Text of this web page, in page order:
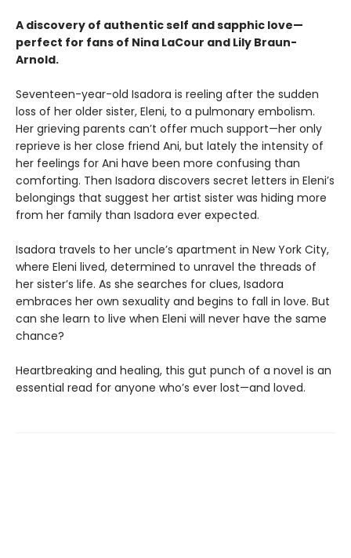
A discovery of authentic self and sapphic love—
perfect for fans of Nina LaCour and Lily Braun-
Arnold.
Seventeen-year-old Isadora is reeling after the sudden
loss of her older sister, Eleni, to a pulmonary embolism.
Her grieving parents can’t offer much support—her only
reprieve is her close friend Ani, but lately the intensity of
her feelings for Ani have been more confusing than
comforting. Then Isadora discovers secret letters in Eleni’s
belongings that suggest her artist sister was hiding more
from her family than Isadora ever expected.
Isadora travels to her uncle’s apartment in New York City,
where Eleni lived, determined to unravel the threads of
her sister’s life. As she searches for clues, Isadora
embraces her own sexuality and begins to fall in love. But
can she learn to live when Eleni will never have the same
chance?
Heartbreaking and healing, this gut punch of a novel is an
essential read for anyone who’s ever lost—and loved.